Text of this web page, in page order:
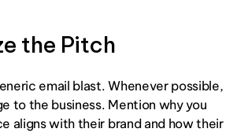
the Pitch
email blast. Whenever possible,
to the business. Mention why you
aligns with their brand and how their